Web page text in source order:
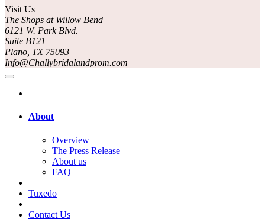
Visit Us
The Shops at Willow Bend
6121 W. Park Blvd.
Suite B121
Plano, TX 75093
Info@Challybridalandprom.com
About
Overview
The Press Release
About us
FAQ
Tuxedo
Contact Us